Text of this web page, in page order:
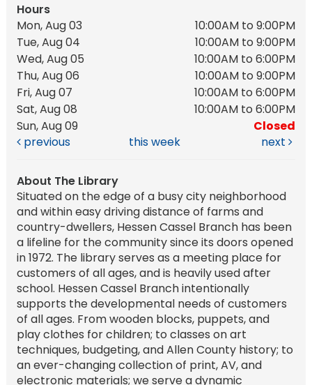
Hours
Mon, Aug 03
10:00AM to 9:00PM
Tue, Aug 04
10:00AM to 9:00PM
Wed, Aug 05
10:00AM to 6:00PM
Thu, Aug 06
10:00AM to 9:00PM
Fri, Aug 07
10:00AM to 6:00PM
Sat, Aug 08
10:00AM to 6:00PM
Sun, Aug 09
Closed
previous
this week next
About The Library
Situated on the edge of a busy city neighborhood
and within easy driving distance of farms and
country-dwellers, Hessen Cassel Branch has been
a lifeline for the community since its doors opened
in 1972. The library serves as a meeting place for
customers of all ages, and is heavily used after
school. Hessen Cassel Branch intentionally
supports the developmental needs of customers
of all ages. From wooden blocks, puppets, and
play clothes for children; to classes on art
techniques, budgeting, and Allen County history; to
an ever-changing collection of print, AV, and
electronic materials; we serve a dynamic